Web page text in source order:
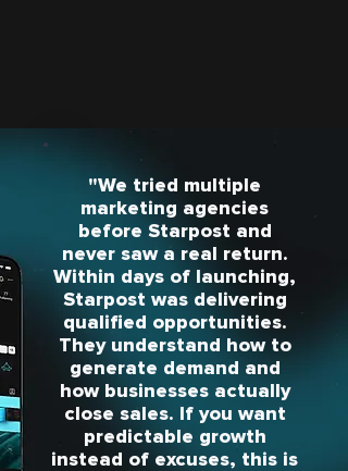
"We tried multiple
marketing agencies
before Starpost and
never saw a real return.
Within days of launching,
Starpost was delivering
qualified opportunities.
They understand how to
generate demand and
how businesses actually
close sales. If you want
predictable growth
instead of excuses, this is